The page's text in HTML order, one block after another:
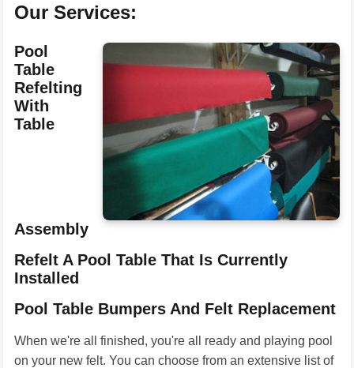
Our Services:
Pool
Table
Refelting
With
Table
Assembly
Refelt A Pool Table That Is Currently
Installed
Pool Table Bumpers And Felt Replacement
When we're all finished, you're all ready and playing pool
on your new felt. You can choose from an extensive list of